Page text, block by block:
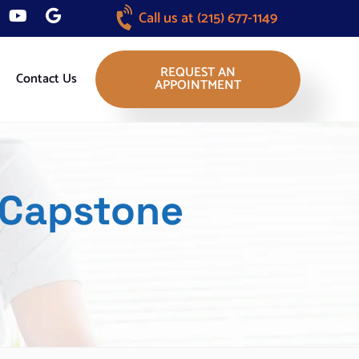
Call us at (215) 677-1149
Contact Us REQUEST AN
APPOINTMENT